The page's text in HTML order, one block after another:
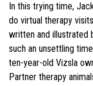
In this trying time,
do virtual therapy
written and illustrated
such an unsettling
ten-year-old Vizsla
Partner therapy